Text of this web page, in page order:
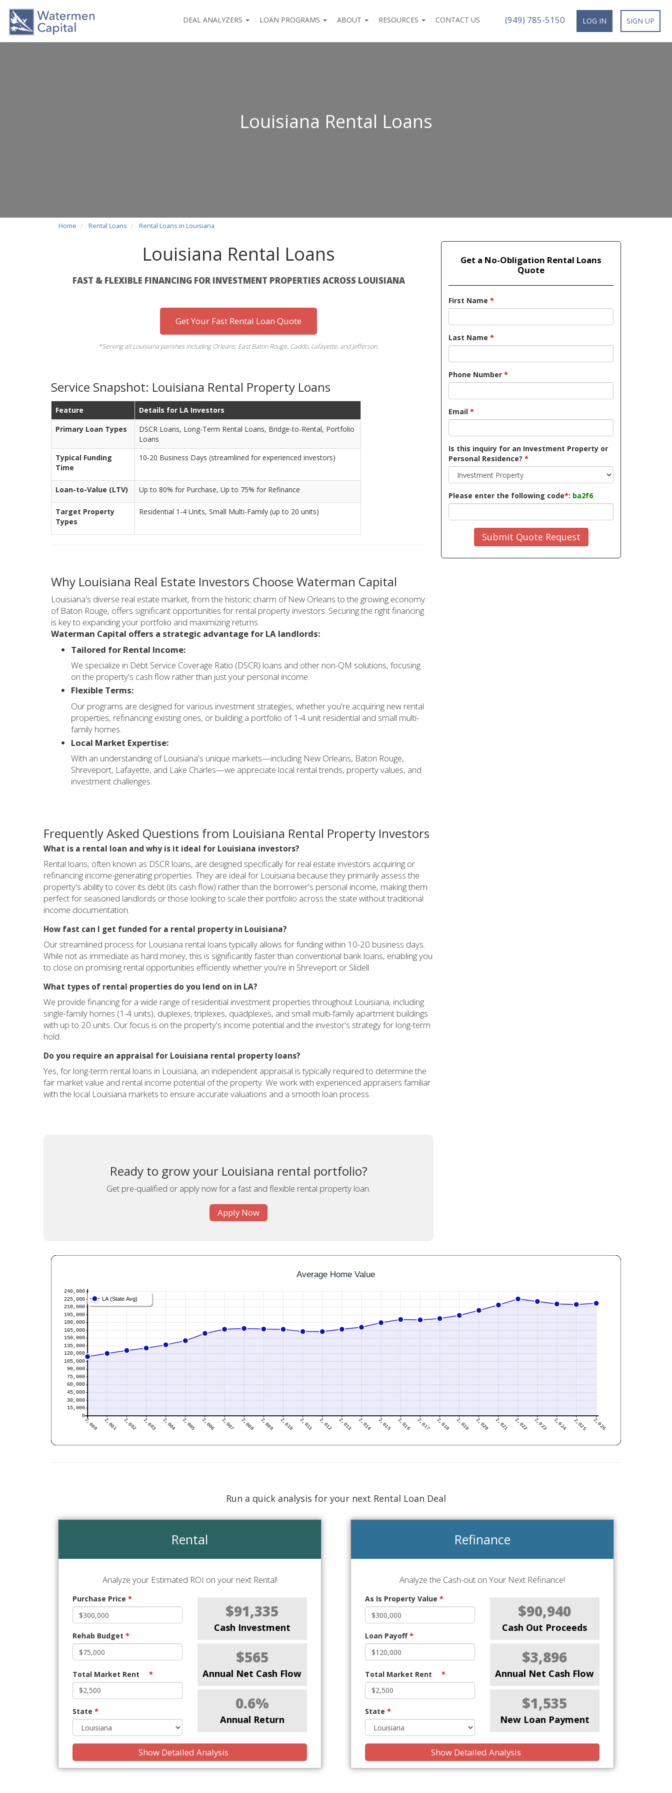
DEAL ANALYZERS LOAN PROGRAMS ABOUT RESOURCES CONTACT US (949) 785-5150 LOG IN SIGN UP
Louisiana Rental Loans
Home Rental Loans Rental Loans in Louisiana
Louisiana Rental Loans
FAST & FLEXIBLE FINANCING FOR INVESTMENT PROPERTIES ACROSS LOUISIANA
Get Your Fast Rental Loan Quote
*Serving all Louisiana parishes including Orleans, East Baton Rouge, Caddo, Lafayette, and Jefferson.
Service Snapshot: Louisiana Rental Property Loans
Feature
Details for LA Investors
Primary Loan Types
DSCR Loans, Long-Term Rental Loans, Bridge-to-Rental, Portfolio
Loans
Typical Funding
Time
10-20 Business Days (streamlined for experienced investors)
Loan-to-Value (LTV) Up to 80% for Purchase, Up to 75% for Refinance
Target Property
Types
Residential 1-4 Units, Small Multi-Family (up to 20 units)
Why Louisiana Real Estate Investors Choose Waterman Capital
Louisiana's diverse real estate market, from the historic charm of New Orleans to the growing economy
of Baton Rouge, offers significant opportunities for rental property investors. Securing the right financing
is key to expanding your portfolio and maximizing returns.
Waterman Capital offers a strategic advantage for LA landlords:
Tailored for Rental Income:
We specialize in Debt Service Coverage Ratio (DSCR) loans and other non-QM solutions, focusing
on the property's cash flow rather than just your personal income.
Flexible Terms:
Our programs are designed for various investment strategies, whether you're acquiring new rental
properties, refinancing existing ones, or building a portfolio of 1-4 unit residential and small multi-
family homes.
Local Market Expertise:
With an understanding of Louisiana's unique markets—including New Orleans, Baton Rouge,
Shreveport, Lafayette, and Lake Charles—we appreciate local rental trends, property values, and
investment challenges.
Frequently Asked Questions from Louisiana Rental Property Investors
What is a rental loan and why is it ideal for Louisiana investors?
Rental loans, often known as DSCR loans, are designed specifically for real estate investors acquiring or
refinancing income-generating properties. They are ideal for Louisiana because they primarily assess the
property's ability to cover its debt (its cash flow) rather than the borrower's personal income, making them
perfect for seasoned landlords or those looking to scale their portfolio across the state without traditional
income documentation.
How fast can I get funded for a rental property in Louisiana?
Our streamlined process for Louisiana rental loans typically allows for funding within 10-20 business days.
While not as immediate as hard money, this is significantly faster than conventional bank loans, enabling you
to close on promising rental opportunities efficiently whether you're in Shreveport or Slidell.
What types of rental properties do you lend on in LA?
We provide financing for a wide range of residential investment properties throughout Louisiana, including
single-family homes (1-4 units), duplexes, triplexes, quadplexes, and small multi-family apartment buildings
with up to 20 units. Our focus is on the property's income potential and the investor's strategy for long-term
hold.
Do you require an appraisal for Louisiana rental property loans?
Yes, for long-term rental loans in Louisiana, an independent appraisal is typically required to determine the
fair market value and rental income potential of the property. We work with experienced appraisers familiar
with the local Louisiana markets to ensure accurate valuations and a smooth loan process.
Ready to grow your Louisiana rental portfolio?
Get pre-qualified or apply now for a fast and flexible rental property loan.
Apply Now
Get a No-Obligation Rental Loans
Quote
First Name *
Last Name *
Phone Number *
Email *
Is this inquiry for an Investment Property or
Personal Residence? *
Please enter the following code*: ba2f6
Submit Quote Request
Run a quick analysis for your next Rental Loan Deal
Rental
Analyze your Estimated ROI on your next Rental!
Purchase Price *
Rehab Budget *
Total Market Rent *
State *
$91,335
Cash Investment
$565
Annual Net Cash Flow
0.6%
Annual Return
Show Detailed Analysis
Refinance
Analyze the Cash-out on Your Next Refinance!
As Is Property Value *
Loan Payoff*
Total Market Rent *
State *
$90,940
Cash Out Proceeds
$3,896
Annual Net Cash Flow
$1,535
New Loan Payment
Show Detailed Analysis